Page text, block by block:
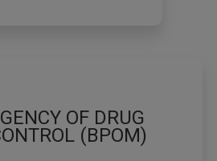
OF DRUG
(BPOM)